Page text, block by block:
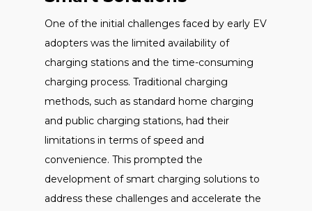
One of the initial challenges faced by early EV
adopters was the limited availability of
charging stations and the time-consuming
charging process. Traditional charging
methods, such as standard home charging
and public charging stations, had their
limitations in terms of speed and
convenience. This prompted the
development of smart charging solutions to
address these challenges and accelerate the